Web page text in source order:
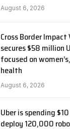
August 6, 2026
Cross Border
secures $58 million
focused on
health
August 6, 2026
Uber is spending
deploy 120,000